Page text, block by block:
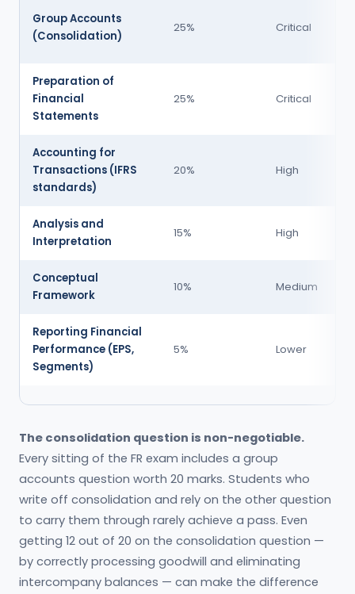
Group Accounts
(Consolidation)
25% Critical
Preparation of
Financial
Statements
25% Critical
Accounting for
Transactions (IFRS
standards)
20% High
Analysis and
Interpretation
15% High
Conceptual
Framework
10% Medium
Reporting Financial
Performance (EPS,
Segments)
5% Lower
The consolidation question is non-negotiable.
Every sitting of the FR exam includes a group
accounts question worth 20 marks. Students who
write off consolidation and rely on the other question
to carry them through rarely achieve a pass. Even
getting 12 out of 20 on the consolidation question —
by correctly processing goodwill and eliminating
intercompany balances — can make the difference